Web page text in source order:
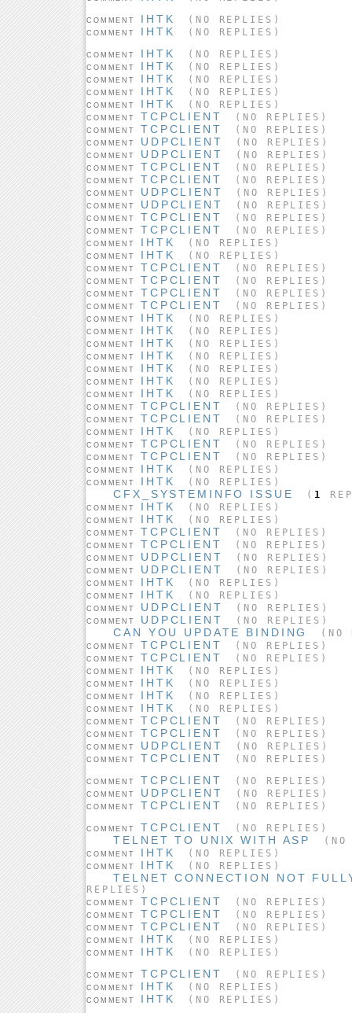
COMMENT IHTK (NO REPLIES)
COMMENT IHTK (NO REPLIES)
COMMENT IHTK (NO REPLIES)
COMMENT IHTK (NO REPLIES)
COMMENT IHTK (NO REPLIES)
COMMENT IHTK (NO REPLIES)
COMMENT IHTK (NO REPLIES)
COMMENT TCPCLIENT (NO REPLIES)
COMMENT TCPCLIENT (NO REPLIES)
COMMENT UDPCLIENT (NO REPLIES)
COMMENT UDPCLIENT (NO REPLIES)
COMMENT TCPCLIENT (NO REPLIES)
COMMENT TCPCLIENT (NO REPLIES)
COMMENT UDPCLIENT (NO REPLIES)
COMMENT UDPCLIENT (NO REPLIES)
COMMENT TCPCLIENT (NO REPLIES)
COMMENT TCPCLIENT (NO REPLIES)
COMMENT IHTK (NO REPLIES)
COMMENT IHTK (NO REPLIES)
COMMENT TCPCLIENT (NO REPLIES)
COMMENT TCPCLIENT (NO REPLIES)
COMMENT TCPCLIENT (NO REPLIES)
COMMENT TCPCLIENT (NO REPLIES)
COMMENT IHTK (NO REPLIES)
COMMENT IHTK (NO REPLIES)
COMMENT IHTK (NO REPLIES)
COMMENT IHTK (NO REPLIES)
COMMENT IHTK (NO REPLIES)
COMMENT IHTK (NO REPLIES)
COMMENT IHTK (NO REPLIES)
COMMENT TCPCLIENT (NO REPLIES)
COMMENT TCPCLIENT (NO REPLIES)
COMMENT IHTK (NO REPLIES)
COMMENT TCPCLIENT (NO REPLIES)
COMMENT TCPCLIENT (NO REPLIES)
COMMENT IHTK (NO REPLIES)
COMMENT IHTK (NO REPLIES)
CFX_SYSTEMINFO ISSUE ( 1
COMMENT IHTK (NO REPLIES)
COMMENT IHTK (NO REPLIES)
COMMENT TCPCLIENT (NO REPLIES)
COMMENT TCPCLIENT (NO REPLIES)
COMMENT UDPCLIENT (NO REPLIES)
COMMENT UDPCLIENT (NO REPLIES)
COMMENT IHTK (NO REPLIES)
COMMENT IHTK (NO REPLIES)
COMMENT UDPCLIENT (NO REPLIES)
COMMENT UDPCLIENT (NO REPLIES)
CAN YOU UPDATE BINDING (NO
COMMENT TCPCLIENT (NO REPLIES)
COMMENT TCPCLIENT (NO REPLIES)
COMMENT IHTK (NO REPLIES)
COMMENT IHTK (NO REPLIES)
COMMENT IHTK (NO REPLIES)
COMMENT IHTK (NO REPLIES)
COMMENT TCPCLIENT (NO REPLIES)
COMMENT TCPCLIENT (NO REPLIES)
COMMENT UDPCLIENT (NO REPLIES)
COMMENT TCPCLIENT (NO REPLIES)
COMMENT TCPCLIENT (NO REPLIES)
COMMENT UDPCLIENT (NO REPLIES)
COMMENT TCPCLIENT (NO REPLIES)
COMMENT TCPCLIENT (NO REPLIES)
TELNET TO UNIX WITH ASP (NO
COMMENT IHTK (NO REPLIES)
COMMENT IHTK (NO REPLIES)
TELNET CONNECTION NOT
REPLIES)
COMMENT TCPCLIENT (NO REPLIES)
COMMENT TCPCLIENT (NO REPLIES)
COMMENT TCPCLIENT (NO REPLIES)
COMMENT IHTK (NO REPLIES)
COMMENT IHTK (NO REPLIES)
COMMENT TCPCLIENT (NO REPLIES)
COMMENT IHTK (NO REPLIES)
COMMENT IHTK (NO REPLIES)